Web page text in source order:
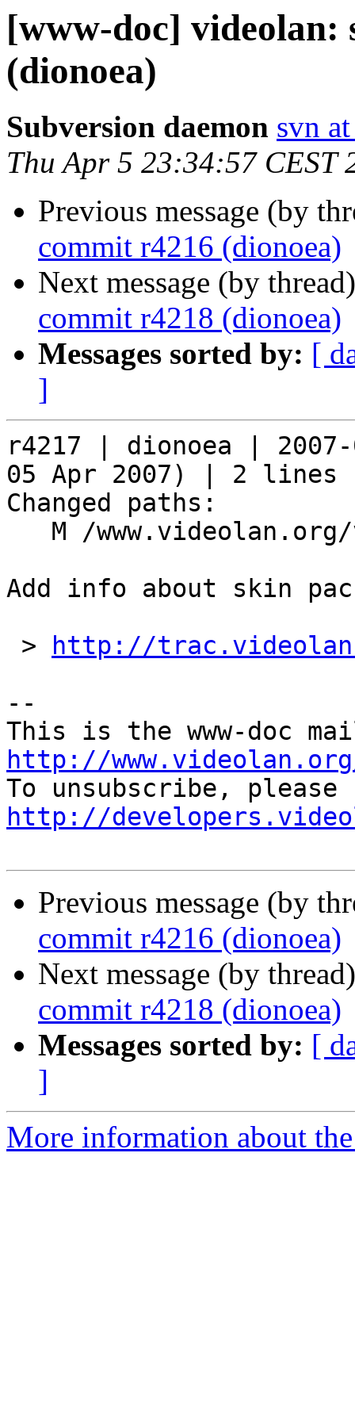
[www-doc] videolan:
(dionoea)
Subversion daemon svn
Thu Apr 5 23:34:57 CEST
Previous message (by
commit r4216 (dionoea)
Next message (by
commit r4218 (dionoea)
Messages sorted by: [
]
r4217 | dionoea |
05 Apr 2007) | 2 lines
Changed paths:
Add info about skin
>
http://
--
http://
http://
Previous message (by
commit r4216 (dionoea)
Next message (by
commit r4218 (dionoea)
Messages sorted by: [
]
More information about